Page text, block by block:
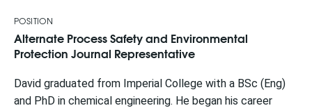
POSITION
Alternate Process Safety and Environmental
Protection Journal Representative
David graduated from Imperial College with a BSc (Eng)
and PhD in chemical engineering. He began his career